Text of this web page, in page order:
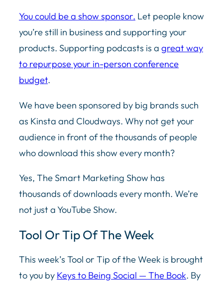
You could be a show sponsor. Let people know
you’re still in business and supporting your
products. Supporting podcasts is a great way
to repurpose your in-person conference
budget.
We have been sponsored by big brands such
as Kinsta and Cloudways. Why not get your
audience in front of the thousands of people
who download this show every month?
Yes, The Smart Marketing Show has
thousands of downloads every month. We’re
not just a YouTube Show.
Tool Or Tip Of The Week
This week’s Tool or Tip of the Week is brought
to you by Keys to Being Social — The Book. By